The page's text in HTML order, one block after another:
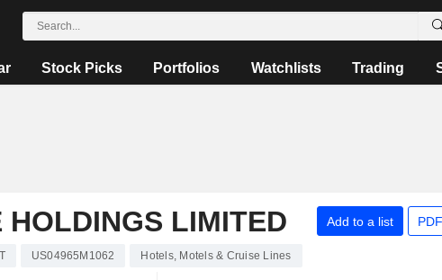
Stock Picks Portfolios Watchlists Trading
LIMITED Add to a list
US04965M1062 Hotels, Motels & Cruise Lines